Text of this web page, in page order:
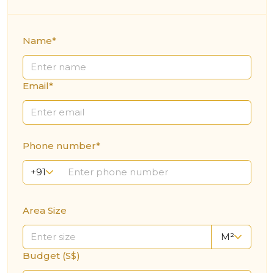
Name*
Email*
Phone number*
+91
Area Size
M²
Budget (S$)